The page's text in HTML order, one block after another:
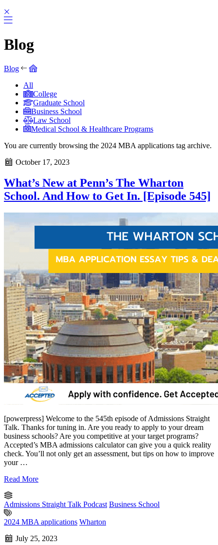
Blog
Blog
All
College
Graduate School
Business School
Law School
Medical School & Healthcare Programs
You are currently browsing the 2024 MBA applications tag archive.
October 17, 2023
What’s New at Penn’s The Wharton
School. And How to Get In. [Episode 545]
[powerpress] Welcome to the 545th episode of Admissions Straight
Talk. Thanks for tuning in. Are you ready to apply to your dream
business schools? Are you competitive at your target programs?
Accepted’s MBA admissions calculator can give you a quick reality
check. You’ll not only get an assessment, but tips on how to improve
your …
Read More
Admissions Straight Talk Podcast Business School
2024 MBA applications Wharton
July 25, 2023